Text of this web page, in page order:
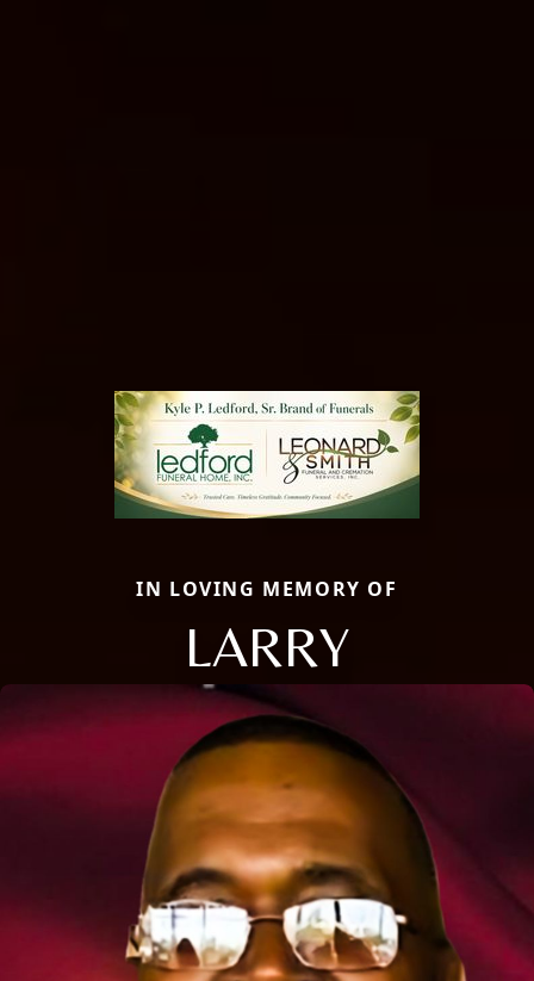
IN LOVING MEMORY OF
LARRY